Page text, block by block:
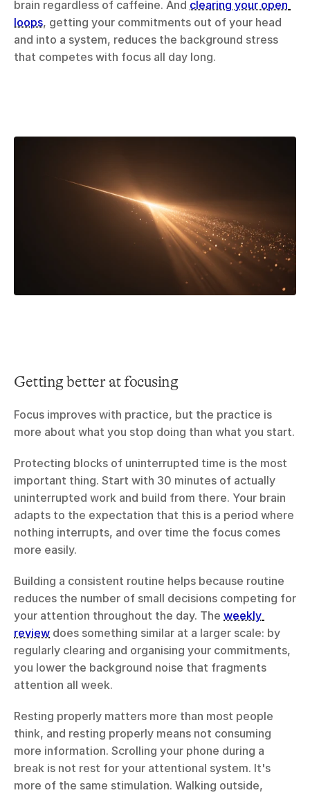
brain regardless of caffeine. And clearing your open
loops, getting your commitments out of your head
and into a system, reduces the background stress
that competes with focus all day long.
Getting better at focusing
Focus improves with practice, but the practice is
more about what you stop doing than what you start.
Protecting blocks of uninterrupted time is the most
important thing. Start with 30 minutes of actually
uninterrupted work and build from there. Your brain
adapts to the expectation that this is a period where
nothing interrupts, and over time the focus comes
more easily.
Building a consistent routine helps because routine
reduces the number of small decisions competing for
your attention throughout the day. The weekly
review does something similar at a larger scale: by
regularly clearing and organising your commitments,
you lower the background noise that fragments
attention all week.
Resting properly matters more than most people
think, and resting properly means not consuming
more information. Scrolling your phone during a
break is not rest for your attentional system. It's
more of the same stimulation. Walking outside,